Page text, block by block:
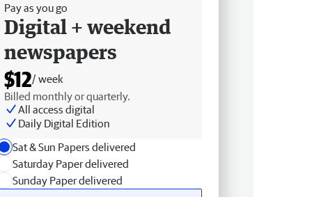
Pay as you go
Digital + weekend
newspapers
$12/ week
Billed monthly or quarterly.
All access digital
Daily Digital Edition
Sat & Sun Papers delivered
Saturday Paper delivered
Sunday Paper delivered